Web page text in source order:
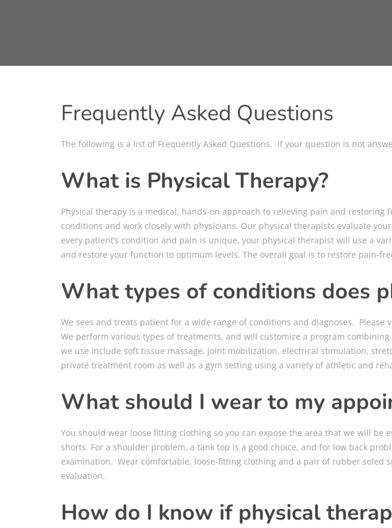
Frequently Asked Questions
The following is a list of Frequently Asked Questions. If your question is not
What is Physical Therapy?
Physical therapy is a medical, hands-on approach to relieving pain and
conditions and work closely with physicians. Our physical therapists evaluate
every patient’s condition and pain is unique, your physical therapist will use a
and restore your function to optimum levels. The overall goal is to restore
What types of conditions does
We sees and treats patient for a wide range of conditions and diagnoses. Please
We perform various types of treatments, and will customize a program
we use include soft tissue massage, joint mobilization, electrical stimulation,
private treatment room as well as a gym setting using a variety of athletic and
What should I wear to my
You should wear loose fitting clothing so you can expose the area that we will
shorts. For a shoulder problem, a tank top is a good choice, and for low back
examination. Wear comfortable, loose-fitting clothing and a pair of rubber soled
evaluation.
How do I know if physical